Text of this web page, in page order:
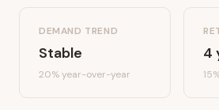
DEMAND TREND
Stable
20%year-over-year
4
15